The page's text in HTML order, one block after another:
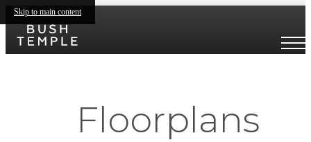
Skip to main content
Floorplans